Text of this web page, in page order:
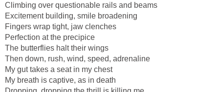
Climbing over questionable rails and beams
Excitement building, smile broadening
Fingers wrap tight, jaw clenches
Perfection at the precipice
The butterflies halt their wings
Then down, rush, wind, speed, adrenaline
My gut takes a seat in my chest
My breath is captive, as in death